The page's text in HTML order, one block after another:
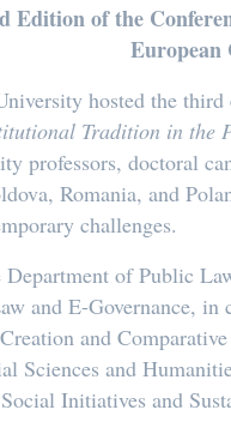
Edition of the
European
hosted the
Tradition in the
professors, doctoral
Romania, and
challenges.
Department of Public
and E-Governance,
and
Sciences and
Initiatives and